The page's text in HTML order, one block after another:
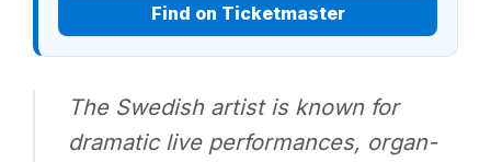
Find on Ticketmaster
The Swedish artist is known for
dramatic live performances, organ-